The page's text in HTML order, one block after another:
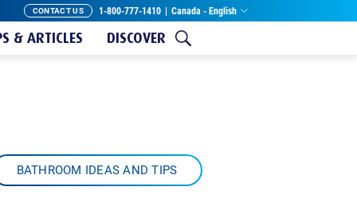
CONTACT US 1-800-777-1410 | Canada - English
& ARTICLES DISCOVER
BATHROOM IDEAS AND TIPS